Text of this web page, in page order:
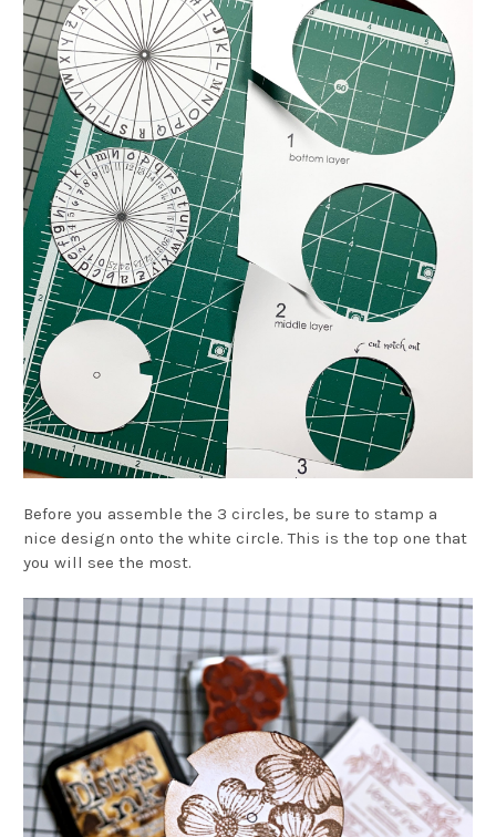
Before you assemble the 3 circles, be sure to stamp a
nice design onto the white circle. This is the top one that
you will see the most.